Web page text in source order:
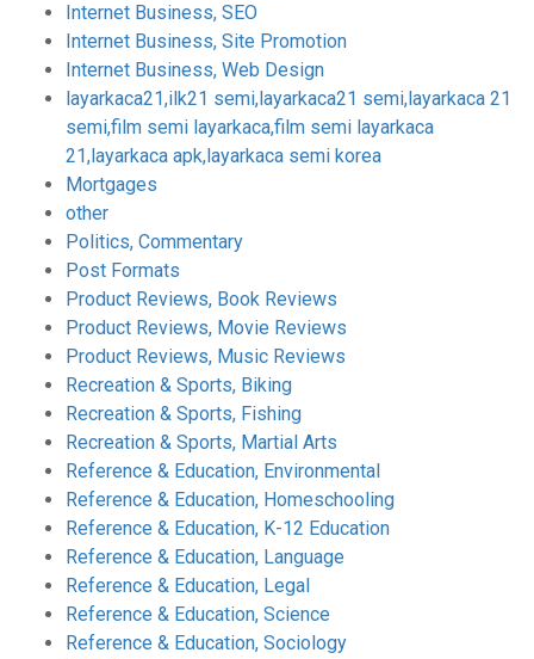
Internet Business, SEO
Internet Business, Site Promotion
Internet Business, Web Design
layarkaca21,ilk21 semi,layarkaca21 semi,layarkaca 21
semi,film semi layarkaca,film semi layarkaca
21,layarkaca apk,layarkaca semi korea
Mortgages
other
Politics, Commentary
Post Formats
Product Reviews, Book Reviews
Product Reviews, Movie Reviews
Product Reviews, Music Reviews
Recreation & Sports, Biking
Recreation & Sports, Fishing
Recreation & Sports, Martial Arts
Reference & Education, Environmental
Reference & Education, Homeschooling
Reference & Education, K-12 Education
Reference & Education, Language
Reference & Education, Legal
Reference & Education, Science
Reference & Education, Sociology